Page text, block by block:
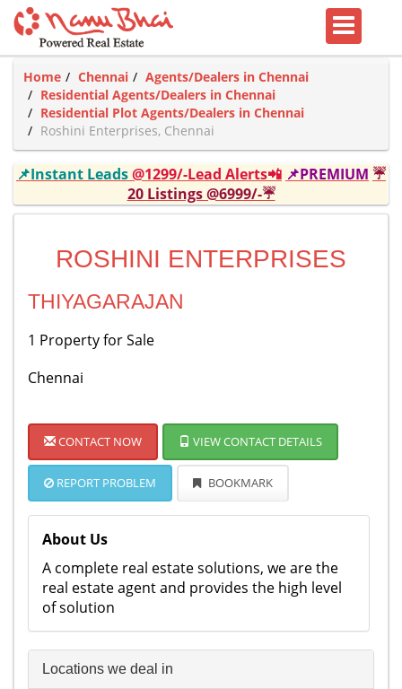
Home Chennai
Agents/Dealers in Chennai
Residential Agents/Dealers in Chennai
Residential Plot Agents/Dealers in Chennai
Roshini Enterprises, Chennai
📌Instant Leads@1299/-Lead Alerts📲 📌PREMIUM ☔
20 Listings @6999/-☔
ROSHINI ENTERPRISES
THIYAGARAJAN
1 Property for Sale
Chennai
CONTACT NOW VIEW CONTACT DETAILS
REPORT PROBLEM BOOKMARK
About Us
A complete real estate solutions, we are the
real estate agent and provides the high level
of solution
Locations we deal in